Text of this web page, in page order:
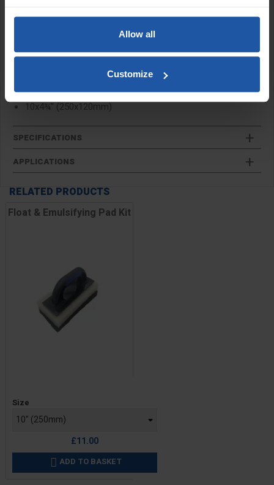
Allow all
Customize
Fine and coarse sponge
30mm/20mm depth
Float and emulsifying two pad kit
10x4¾" (250x120mm)
SPECIFICATIONS
APPLICATIONS
RELATED PRODUCTS
Float & Emulsifying Pad Kit
Price
Size
£11.00
 ADD TO BASKET